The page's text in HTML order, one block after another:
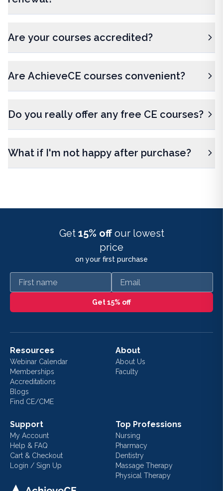
Are your courses accredited?
Are AchieveCE courses convenient?
Do you really offer any free CE courses?
What if I'm not happy after purchase?
Get 15% off our lowest
price
on your first purchase
First name Email
Get 15% off
Resources
Webinar Calendar
Memberships
Accreditations
Blogs
Find CE/CME
About
About Us
Faculty
Support
My Account
Help & FAQ
Cart & Checkout
Login / Sign Up
Top Professions
Nursing
Pharmacy
Dentistry
Massage Therapy
Physical Therapy